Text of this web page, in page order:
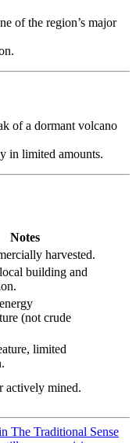
of the region’s major
of a dormant volcano
in limited amounts.
Notes
harvested.
building and
(not crude
limited
actively mined.
The Traditional Sense